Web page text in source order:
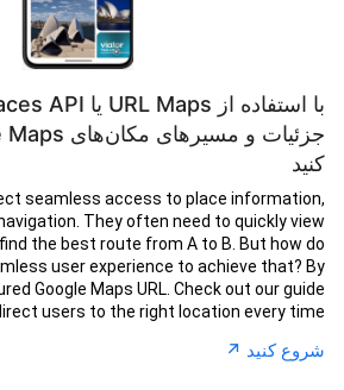
کنید
seamless access to place information,
They often need to quickly view
the best route from A to B. But how do
user experience to achieve that? By
Google Maps URL. Check out our guide
users to the right location every time.
شروع کنید ↗︎